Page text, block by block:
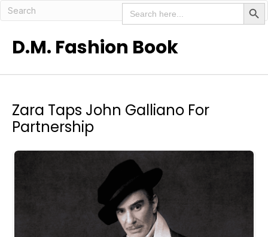
Search
for:
Search
D.M. Fashion Book
Zara Taps John Galliano For
Partnership